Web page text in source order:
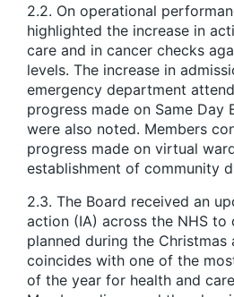
2.2. On operational
highlighted the increase in
care and in cancer checks
levels. The increase in
emergency department
progress made on Same Day
were also noted. Members
progress made on virtual
establishment of community
2.3. The Board received an
action (IA) across the NHS to
planned during the Christmas
coincides with one of the
of the year for health and